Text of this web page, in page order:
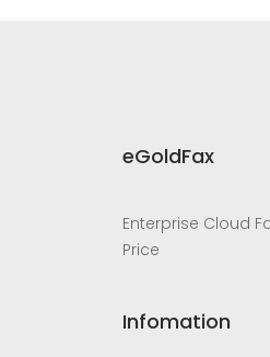
eGoldFax
Enterprise Cloud
Price
Infomation